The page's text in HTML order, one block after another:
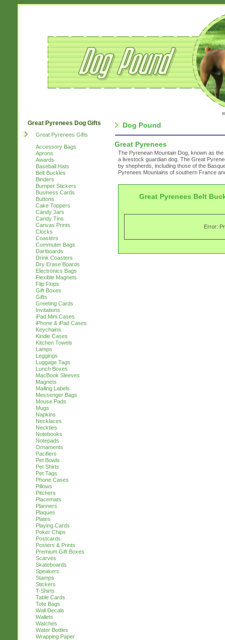
Great Pyrenees Dog Gifts
Great Pyrenees Gifts
Accessory Bags
Aprons
Awards
Baseball Hats
Belt Buckles
Binders
Bumper Stickers
Business Cards
Buttons
Cake Toppers
Candy Jars
Candy Tins
Canvas Prints
Clocks
Coasters
Commuter Bags
Dartboards
Drink Coasters
Dry Erase Boards
Electronics Bags
Flexible Magnets
Flip Flops
Gift Boxes
Gifts
Greeting Cards
Invitations
iPad Mini Cases
iPhone & iPad Cases
Keychains
Kindle Cases
Kitchen Towels
Lamps
Leggings
Luggage Tags
Lunch Boxes
MacBook Sleeves
Magnets
Mailing Labels
Messenger Bags
Mouse Pads
Mugs
Napkins
Necklaces
Neckties
Notebooks
Notepads
Ornaments
Pacifiers
Pet Bowls
Pet Shirts
Pet Tags
Phone Cases
Pillows
Pitchers
Placemats
Planners
Plaques
Plates
Playing Cards
Poker Chips
Postcards
Posters & Prints
Premium Gift Boxes
Scarves
Skateboards
Speakers
Stamps
Stickers
T-Shirts
Table Cards
Tote Bags
Wall Decals
Wallets
Watches
Water Bottles
Wrapping Paper
Dog Pound
Great Pyrenees
The Pyrenean Mountain Dog, known as
a livestock guardian dog. The Great
by shepherds, including those of the
Pyrenees Mountains of southern France
Great Pyrenees Belt
Error: